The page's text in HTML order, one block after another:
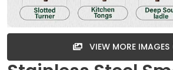
VIEW MORE